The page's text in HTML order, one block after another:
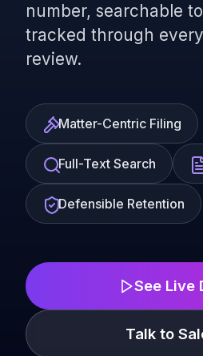
number, searchable
tracked through
review.
Matter-Centric Filing
Full-Text Search
Defensible Retention
See Live
Talk to